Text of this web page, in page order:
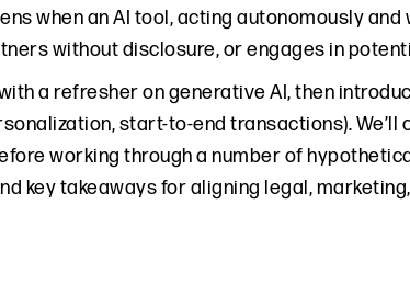
when an AI tool, acting autonomously
without disclosure, or engages in
a refresher on generative AI, then
start-to-end transactions).
working through a number of
key takeaways for aligning legal,